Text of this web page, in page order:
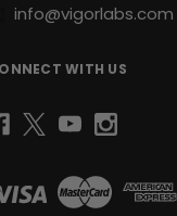
info@vigorlabs.com
WITH US